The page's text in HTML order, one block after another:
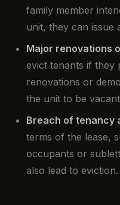
family member
unit, they can issue
Major renovations
evict tenants if they
renovations or
the unit to be
Breach of tenancy
terms of the lease,
occupants or
also lead to eviction.